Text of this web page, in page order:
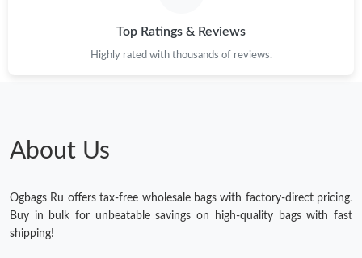
Top Ratings & Reviews
Highly rated with thousands of reviews.
About Us
Ogbags Ru offers tax-free wholesale bags with factory-direct pricing.
Buy in bulk for unbeatable savings on high-quality bags with fast
shipping!